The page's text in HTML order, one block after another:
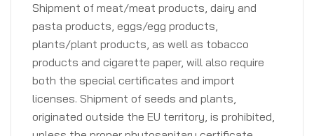
Shipment of meat/meat products, dairy and
pasta products, eggs/egg products,
plants/plant products, as well as tobacco
products and cigarette paper, will also require
both the special certificates and import
licenses. Shipment of seeds and plants,
originated outside the EU territory, is prohibited,